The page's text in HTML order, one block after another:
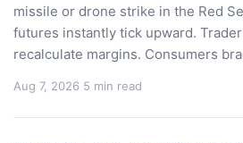
missile or drone strike in the Red
futures instantly tick upward.
recalculate margins. Consumers
Aug 7, 2026 5 min read